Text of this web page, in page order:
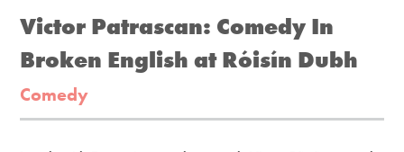
Victor Patrascan: Comedy In
Broken English at Róisín Dubh
Comedy